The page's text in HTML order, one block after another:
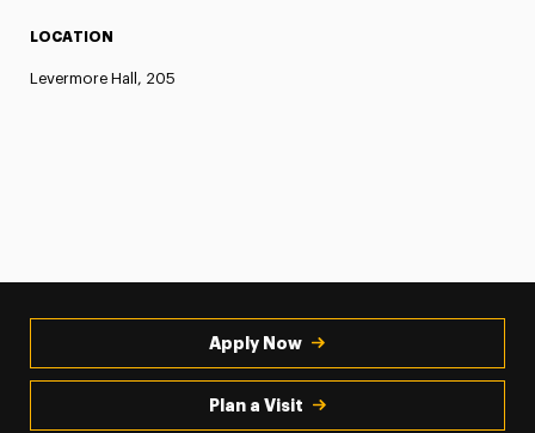
LOCATION
Levermore Hall, 205
Apply Now
Plan a Visit